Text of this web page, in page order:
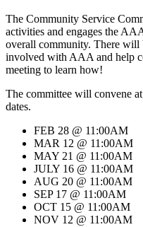
The Community Service
activities and engages the
overall community. There will
involved with AAA and help
meeting to learn how!
The committee will convene
dates.
FEB 28 @ 11:00AM
MAR 12 @
MAY 21 @ 11:00AM
JULY 16 @
AUG 20 @ 11:00AM
SEP 17 @ 11:00AM
OCT 15 @ 11:00AM
NOV 12 @ 11:00AM